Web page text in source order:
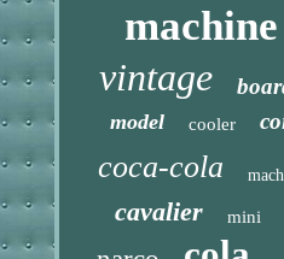
machine
vintage
model cooler
coca-cola
cavalier mini